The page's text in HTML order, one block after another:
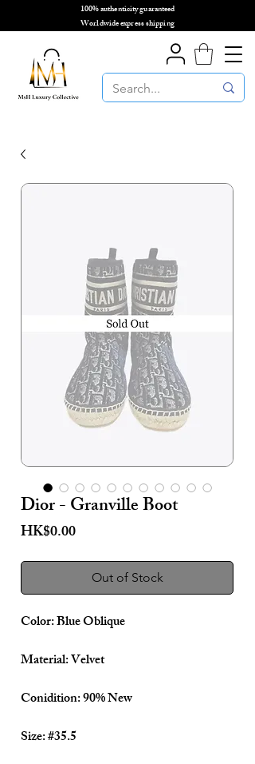
100% authenticity guaranteed
Worldwide express shipping
Dior - Granville Boot
HK$0.00Price
Out of Stock
Color: Blue Oblique
Material: Velvet
Conidition: 90% New
Size: #35.5